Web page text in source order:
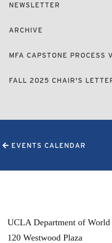
NEWSLETTER
ARCHIVE
MFA CAPSTONE PROCESS
FALL 2025 CHAIR'S
EVENTS CALENDAR
UCLA Department of World
120 Westwood Plaza